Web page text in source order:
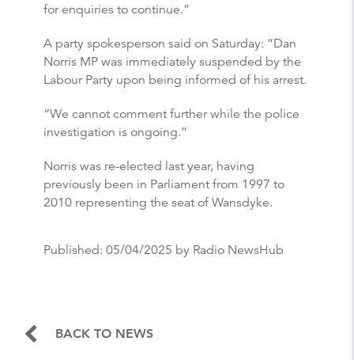
for enquiries to continue.”
A party spokesperson said on Saturday: “Dan
Norris MP was immediately suspended by the
Labour Party upon being informed of his arrest.
“We cannot comment further while the police
investigation is ongoing.”
Norris was re-elected last year, having
previously been in Parliament from 1997 to
2010 representing the seat of Wansdyke.
Published: 05/04/2025 by Radio NewsHub
BACK TO NEWS